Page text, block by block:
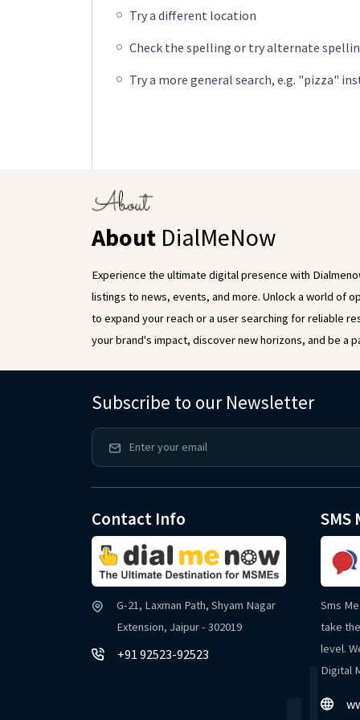
Try a different location
Check the spelling or try alternate
Try a more general search, e.g. "pizza"
About DialMeNow
Experience the ultimate digital presence with
listings to news, events, and more. Unlock a world of
to expand your reach or a user searching for reliable
your brand's impact, discover new horizons, and be a
Subscribe to our Newsletter
Contact Info
G-21, Laxman Path, Shyam Nagar
Extension, Jaipur - 302019
+91 92523-92523
SMS
Sms
take
level.
Digital